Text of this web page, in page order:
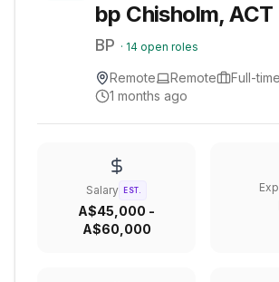
bp Chisholm, ACT
BP · 14 open roles
Remote Remote
Full-time
1 months ago
Salary EST.
A$45,000 -
A$60,000